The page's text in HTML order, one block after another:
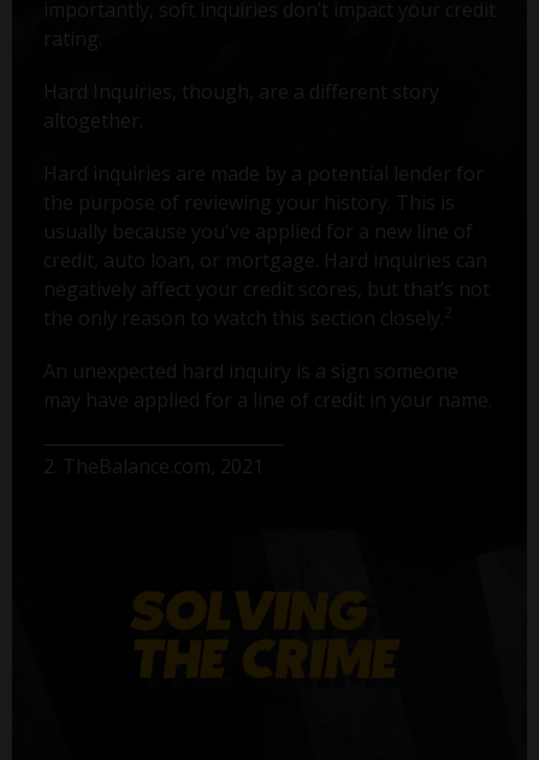
importantly, soft inquiries don’t impact your credit
rating.
Hard Inquiries, though, are a different story
altogether.
Hard inquiries are made by a potential lender for
the purpose of reviewing your history. This is
usually because you've applied for a new line of
credit, auto loan, or mortgage. Hard inquiries can
negatively affect your credit scores, but that’s not
the only reason to watch this section closely. 2
An unexpected hard inquiry is a sign someone
may have applied for a line of credit in your name.
2. TheBalance.com, 2021